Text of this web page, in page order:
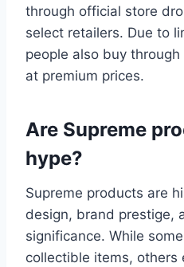
through official store
select retailers. Due to
people also buy
at premium prices.
Are Supreme
hype?
Supreme products are
design, brand prestige,
significance. While
collectible items, others